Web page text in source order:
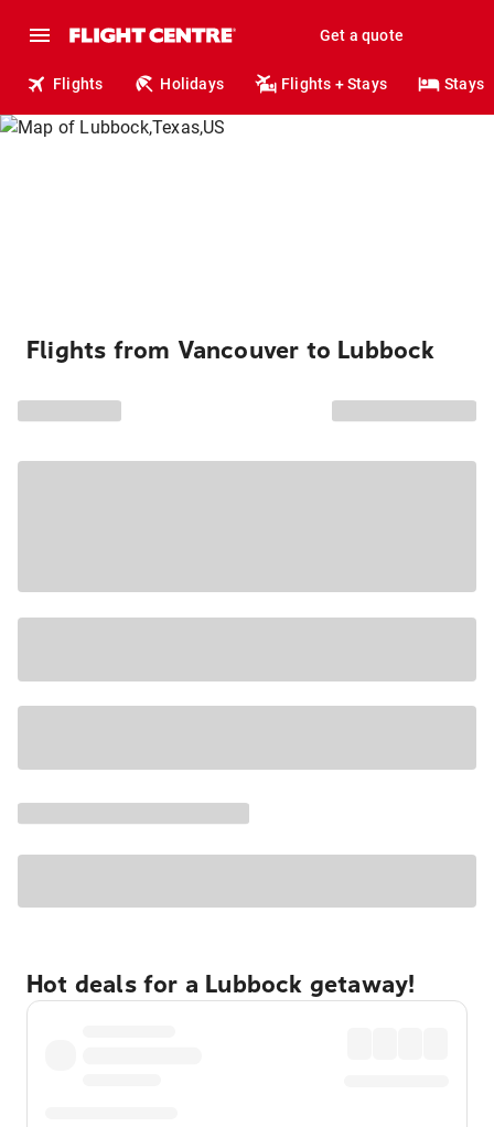
Get a quote
Flights Holidays Flights + Stays Stays
Flights from Vancouver to Lubbock
Hot deals for a Lubbock getaway!